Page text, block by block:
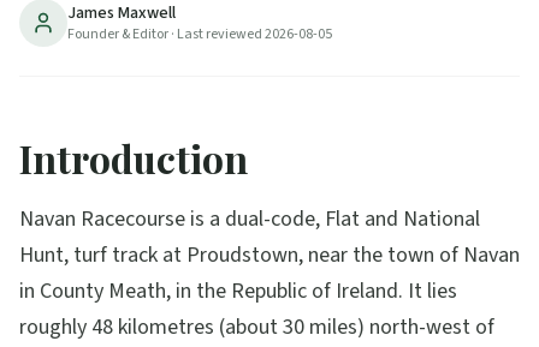
James Maxwell
Founder & Editor· Last reviewed2026-08-05
Introduction
Navan Racecourse is a dual-code, Flat and National
Hunt, turf track at Proudstown, near the town of Navan
in County Meath, in the Republic of Ireland. It lies
roughly 48 kilometres (about 30 miles) north-west of